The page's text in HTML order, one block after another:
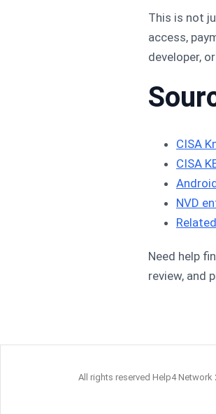
This is not
access,
developer,
CISA
CISA
NVD
Need help
review, and
All rights reserved Help4 Network